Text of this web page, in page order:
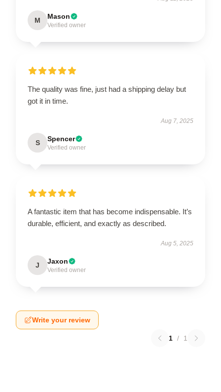
M Mason
Verified owner
The quality was fine, just had a shipping delay but
got it in time.
Aug 7, 2025
S Spencer
Verified owner
A fantastic item that has become indispensable. It’s
durable, efficient, and exactly as described.
Aug 5, 2025
J Jaxon
Verified owner
Write your review
1 / 1